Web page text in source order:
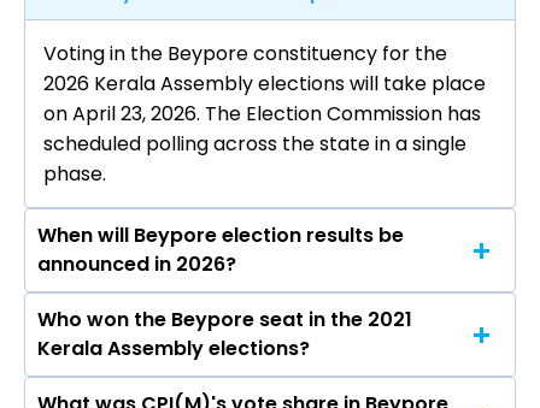
Voting in the Beypore constituency for the
2026 Kerala Assembly elections will take place
on April 23, 2026. The Election Commission has
scheduled polling across the state in a single
phase.
When will Beypore election results be
announced in 2026?
The results for the Beypore Assembly seat will
be declared on May 4, 2026.
Who won the Beypore seat in the 2021
Kerala Assembly elections?